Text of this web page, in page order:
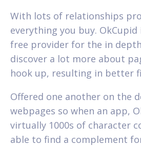
With lots of relationships
everything you buy.
free provider for the in
discover a lot more about
hook up, resulting in better
Offered one another on the
webpages so when an app,
virtually 1000s of character
able to find a complement